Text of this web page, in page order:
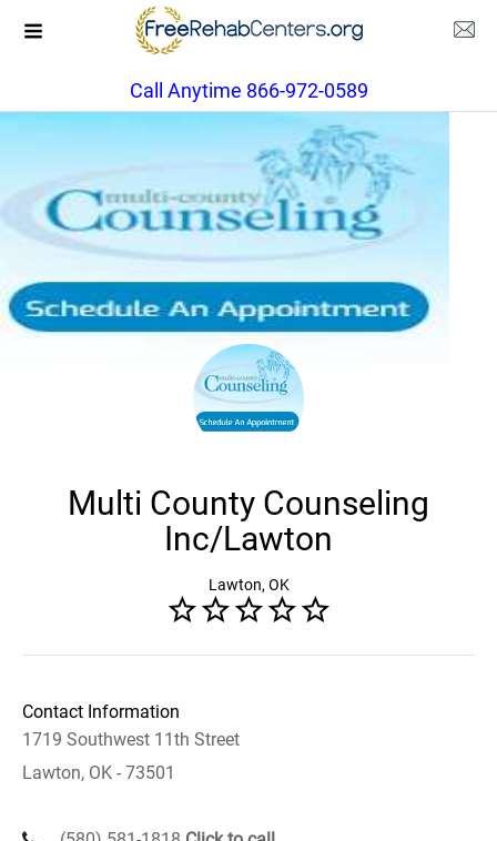
Call Anytime 866-972-0589
Multi County Counseling
Inc/Lawton
Lawton, OK
Contact Information
1719 Southwest 11th Street
Lawton, OK - 73501